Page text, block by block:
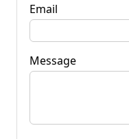
Email
Message